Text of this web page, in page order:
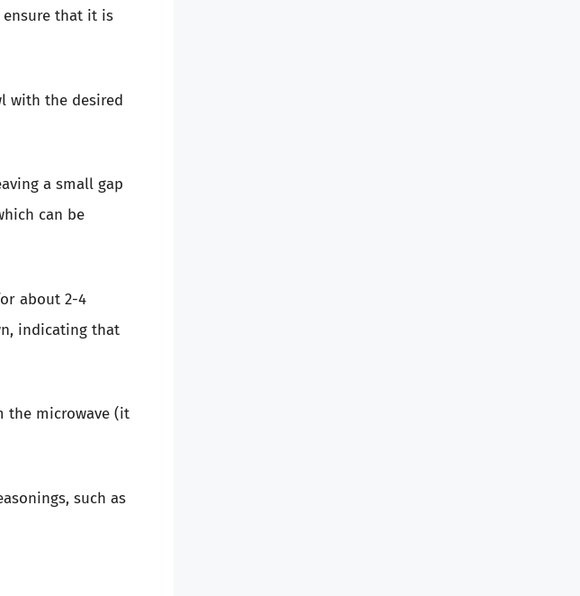
that it is
with the desired
a small gap
can be
about 2-4
indicating that
the microwave (it
such as